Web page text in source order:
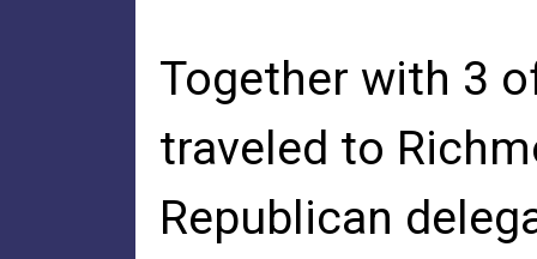
Together with 3
traveled to
Republican